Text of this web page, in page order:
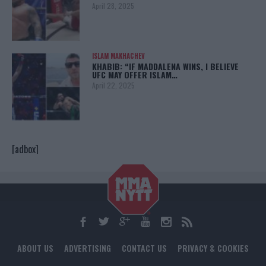
April 28, 2025
ISLAM MAKHACHEV
KHABIB: “IF MADDALENA WINS, I BELIEVE
UFC MAY OFFER ISLAM…
April 22, 2025
[adbox]
ABOUT US ADVERTISING CONTACT US PRIVACY & COOKIES